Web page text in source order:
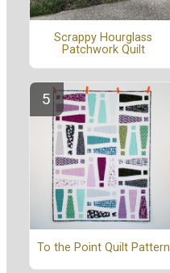
Scrappy Hourglass
Patchwork Quilt
To the Point Quilt Pattern